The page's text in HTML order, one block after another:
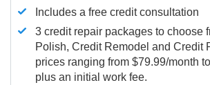
Includes a free credit consultation
3 credit repair packages to choose
Polish, Credit Remodel and Credit
prices ranging from $79.99/month
plus an initial work fee.